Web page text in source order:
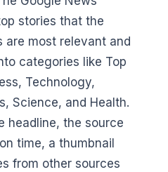
stories that the
are most relevant and
categories like Top
Technology,
Science, and Health.
headline, the source
time, a thumbnail
from other sources